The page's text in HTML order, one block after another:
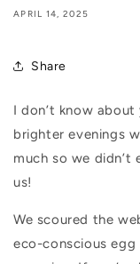
APRIL 14, 2025
Share
I don’t know
brighter evenings
much so we didn’t
us!
We scoured the
eco-conscious